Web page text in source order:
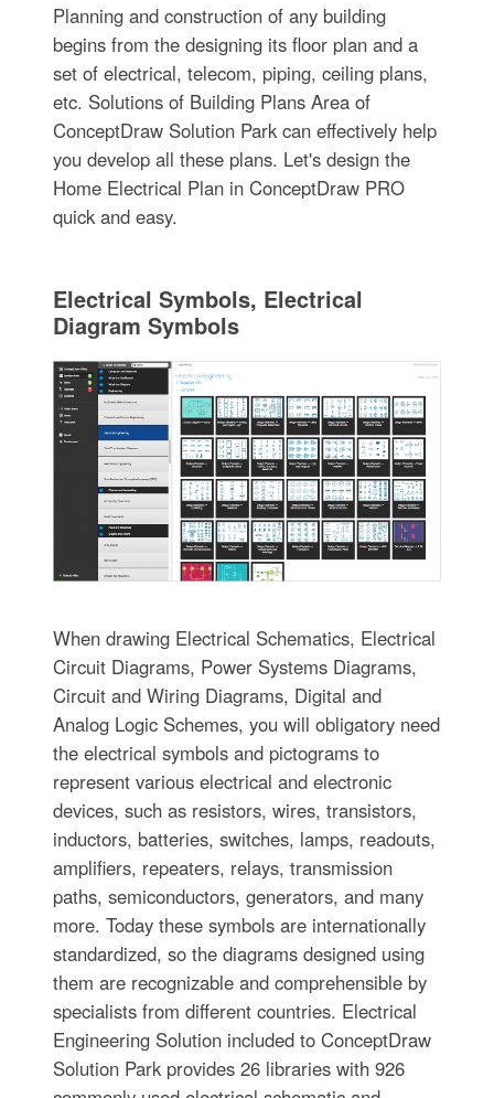
Planning and construction of any building
begins from the designing its floor plan and a
set of electrical, telecom, piping, ceiling plans,
etc. Solutions of Building Plans Area of
ConceptDraw Solution Park can effectively help
you develop all these plans. Let's design the
Home Electrical Plan in ConceptDraw PRO
quick and easy.
Electrical Symbols, Electrical
Diagram Symbols
When drawing Electrical Schematics, Electrical
Circuit Diagrams, Power Systems Diagrams,
Circuit and Wiring Diagrams, Digital and
Analog Logic Schemes, you will obligatory need
the electrical symbols and pictograms to
represent various electrical and electronic
devices, such as resistors, wires, transistors,
inductors, batteries, switches, lamps, readouts,
amplifiers, repeaters, relays, transmission
paths, semiconductors, generators, and many
more. Today these symbols are internationally
standardized, so the diagrams designed using
them are recognizable and comprehensible by
specialists from different countries. Electrical
Engineering Solution included to ConceptDraw
Solution Park provides 26 libraries with 926